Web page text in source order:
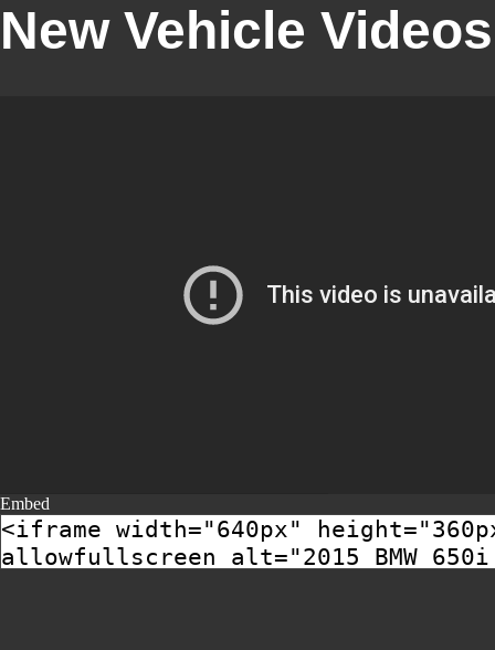
New Vehicle Videos
Embed